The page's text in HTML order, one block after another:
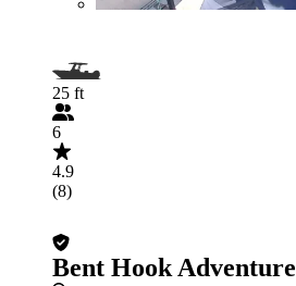
25 ft
6
4.9
(8)
Bent Hook Adventure